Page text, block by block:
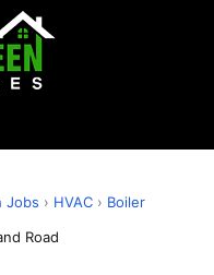
Jobs › HVAC › Boiler
Road